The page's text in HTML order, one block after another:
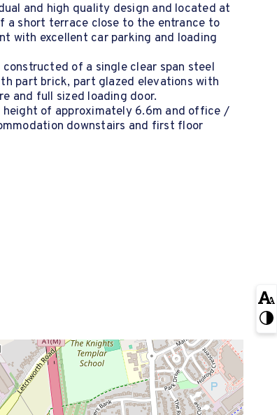
and high quality design and located at
a short terrace close to the entrance to
with excellent car parking and loading
of a single clear span steel
part brick, part glazed elevations with
and full sized loading door.
height of approximately 6.6m and office /
downstairs and first floor